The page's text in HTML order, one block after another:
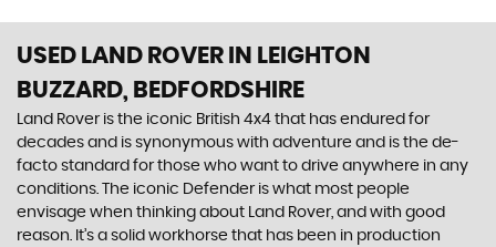
USED LAND ROVER IN LEIGHTON
BUZZARD, BEDFORDSHIRE
Land Rover is the iconic British 4x4 that has endured for
decades and is synonymous with adventure and is the de-
facto standard for those who want to drive anywhere in any
conditions. The iconic Defender is what most people
envisage when thinking about Land Rover, and with good
reason. It’s a solid workhorse that has been in production